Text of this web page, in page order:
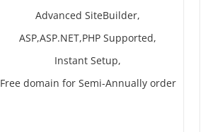
Advanced SiteBuilder,
ASP,ASP.NET,PHP Supported,
Instant Setup,
Free domain for Semi-Annually order